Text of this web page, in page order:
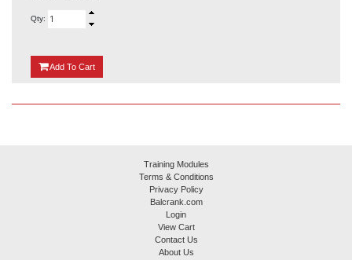
Qty:
Add {0}
To Cart
Training Modules
Terms & Conditions
Privacy Policy
Balcrank.com
Login
View Cart
Contact Us
About Us